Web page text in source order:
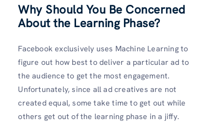
Why Should You Be Concerned
About the Learning Phase?
Facebook exclusively uses Machine Learning to
figure out how best to deliver a particular ad to
the audience to get the most engagement.
Unfortunately, since all ad creatives are not
created equal, some take time to get out while
others get out of the learning phase in a jiffy.